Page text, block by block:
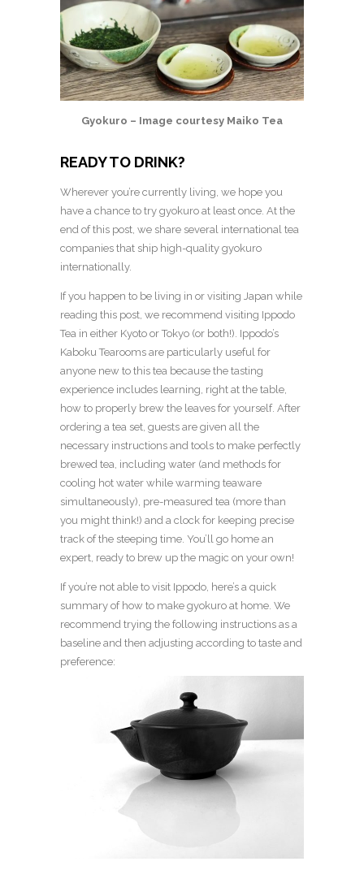
Gyokuro – Image courtesy Maiko Tea
READY TO DRINK?
Wherever you’re currently living, we hope you
have a chance to try gyokuro at least once. At the
end of this post, we share several international tea
companies that ship high-quality gyokuro
internationally.
If you happen to be living in or visiting Japan while
reading this post, we recommend visiting Ippodo
Tea in either Kyoto or Tokyo (or both!). Ippodo’s
Kaboku Tearooms are particularly useful for
anyone new to this tea because the tasting
experience includes learning, right at the table,
how to properly brew the leaves for yourself. After
ordering a tea set, guests are given all the
necessary instructions and tools to make perfectly
brewed tea, including water (and methods for
cooling hot water while warming teaware
simultaneously), pre-measured tea (more than
you might think!) and a clock for keeping precise
track of the steeping time. You’ll go home an
expert, ready to brew up the magic on your own!
If you’re not able to visit Ippodo, here’s a quick
summary of how to make gyokuro at home. We
recommend trying the following instructions as a
baseline and then adjusting according to taste and
preference: